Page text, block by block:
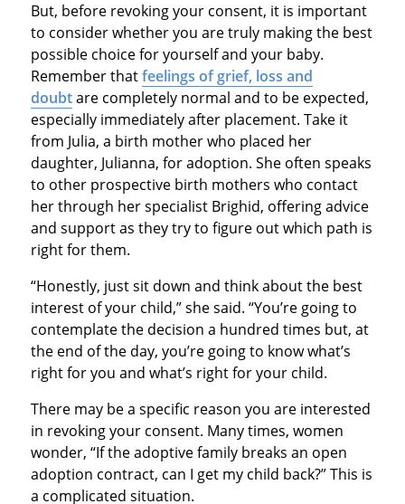
But, before revoking your consent, it is important
to consider whether you are truly making the best
possible choice for yourself and your baby.
Remember thatfeelings of grief, loss and
doubtare completely normal and to be expected,
especially immediately after placement. Take it
from Julia, a birth mother who placed her
daughter, Julianna, for adoption. She often speaks
to other prospective birth mothers who contact
her through her specialist Brighid, offering advice
and support as they try to figure out which path is
right for them.
“Honestly, just sit down and think about the best
interest of your child,” she said. “You’re going to
contemplate the decision a hundred times but, at
the end of the day, you’re going to know what’s
right for you and what’s right for your child.
There may be a specific reason you are interested
in revoking your consent. Many times, women
wonder, “If the adoptive family breaks an open
adoption contract, can I get my child back?” This is
a complicated situation.